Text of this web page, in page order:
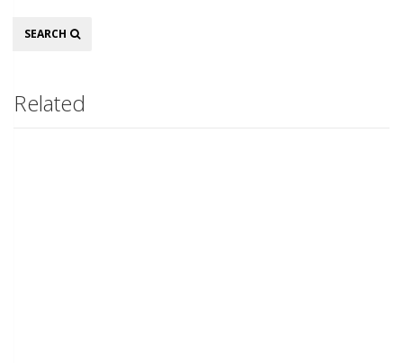
Search
SEARCH
Related